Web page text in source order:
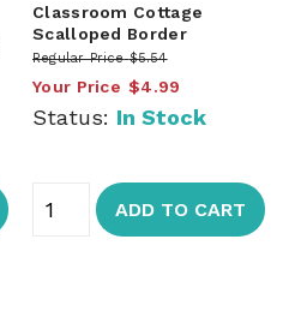
Classroom Cottage
Scalloped Border
Regular Price $5.54
Your Price $4.99
Status: In Stock
ADD TO CART